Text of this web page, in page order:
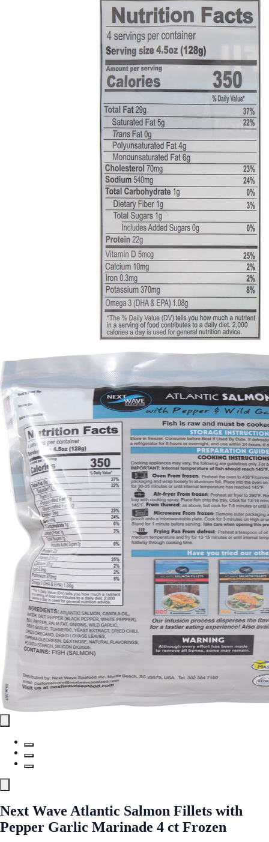
Next Wave Atlantic Salmon Fillets with
Pepper Garlic Marinade 4 ct Frozen